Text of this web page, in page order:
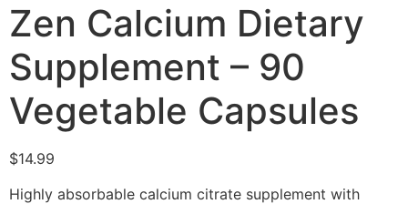
Zen Calcium Dietary
Supplement – 90
Vegetable Capsules
$14.99
Highly absorbable calcium citrate supplement with